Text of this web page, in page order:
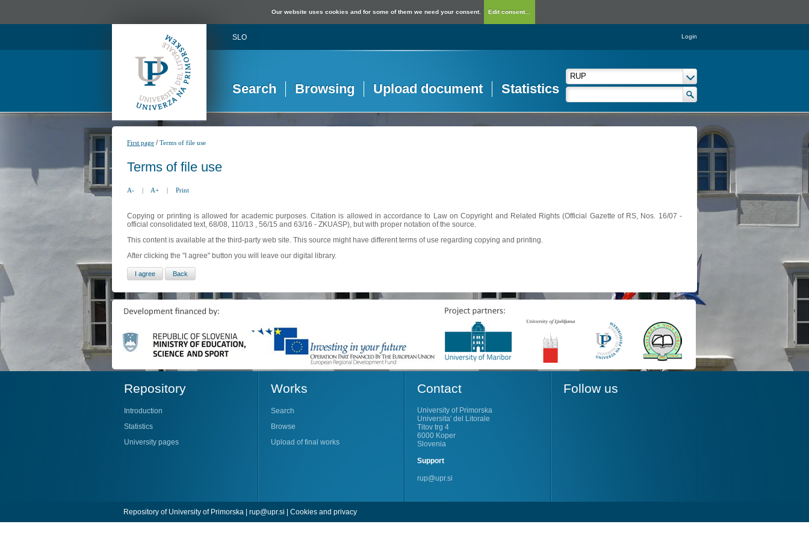
Our website uses cookies and for some of them we need your consent. Edit consent...
SLO Login
Search Browsing Upload document Statistics
First page /Terms of file use
Terms of file use
A- | A+ | Print
Copying or printing is allowed for academic purposes. Citation is allowed in accordance to Law on Copyright and Related Rights (Official Gazette of RS, Nos. 16/07 -
official consolidated text, 68/08, 110/13 , 56/15 and 63/16 - ZKUASP), but with proper notation of the source.
This content is available at the third-party web site. This source might have different terms of use regarding copying and printing.
After clicking the "I agree" button you will leave our digital library.
Repository
Introduction
Statistics
University pages
Works
Search
Browse
Upload of final works
Contact
University of Primorska
Universita' del Litorale
Titov trg 4
6000 Koper
Slovenia
Support
rup@upr.si
Follow us
Repository of University of Primorska | rup@upr.si | Cookies and privacy